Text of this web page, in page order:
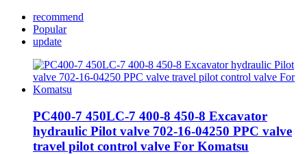
recommend
Popular
update
PC400-7 450LC-7 400-8 450-8 Excavator
hydraulic Pilot valve 702-16-04250 PPC valve
travel pilot control valve For Komatsu